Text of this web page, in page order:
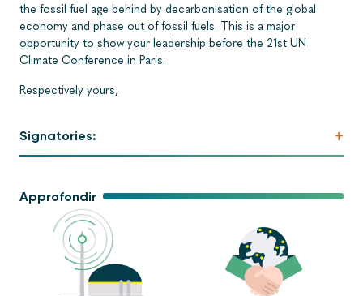
Approfondir
the fossil fuel age behind by decarbonisation of the global
economy and phase out of fossil fuels. This is a major
opportunity to show your leadership before the 21st UN
Climate Conference in Paris.
Respectively yours,
Signatories: +